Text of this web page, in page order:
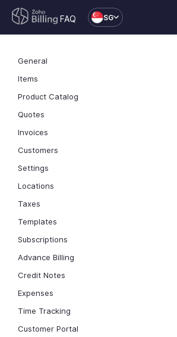
FAQ SG
General
Items
Product Catalog
Quotes
Invoices
Customers
Settings
Locations
Taxes
Templates
Subscriptions
Advance Billing
Credit Notes
Expenses
Time Tracking
Customer Portal